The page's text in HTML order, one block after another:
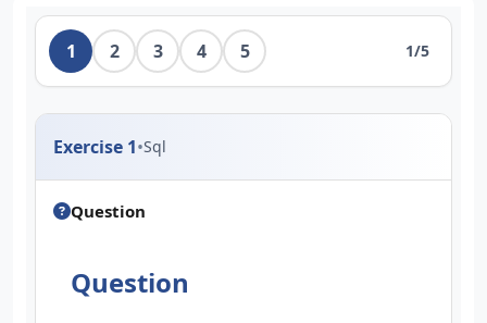
1 2 3 4 5 1/5
Exercise 1•Sql
Question
Question